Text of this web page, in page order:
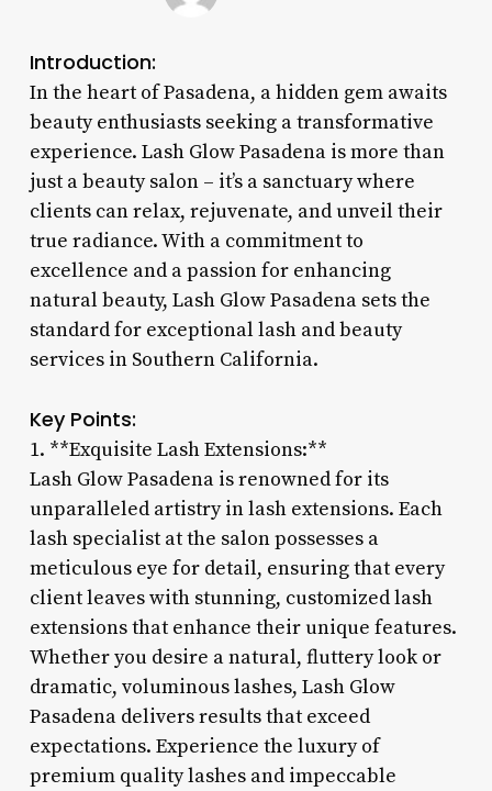
Introduction:
In the heart of Pasadena, a hidden gem awaits
beauty enthusiasts seeking a transformative
experience. Lash Glow Pasadena is more than
just a beauty salon – it’s a sanctuary where
clients can relax, rejuvenate, and unveil their
true radiance. With a commitment to
excellence and a passion for enhancing
natural beauty, Lash Glow Pasadena sets the
standard for exceptional lash and beauty
services in Southern California.
Key Points:
1. **Exquisite Lash Extensions:**
Lash Glow Pasadena is renowned for its
unparalleled artistry in lash extensions. Each
lash specialist at the salon possesses a
meticulous eye for detail, ensuring that every
client leaves with stunning, customized lash
extensions that enhance their unique features.
Whether you desire a natural, fluttery look or
dramatic, voluminous lashes, Lash Glow
Pasadena delivers results that exceed
expectations. Experience the luxury of
premium quality lashes and impeccable